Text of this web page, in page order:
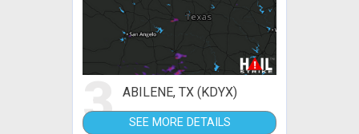
3 ABILENE, TX (KDYX)
SEE MORE DETAILS